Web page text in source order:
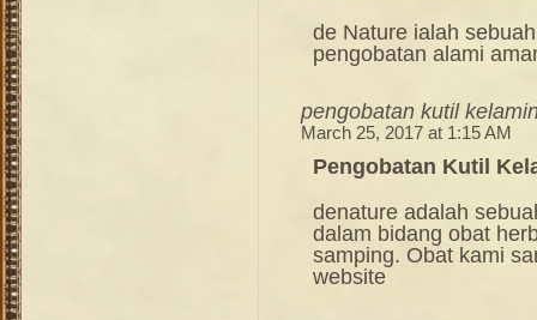
de Nature ialah
pengobatan alami
pengobatan kutil
March 25, 2017 at 1:15 AM
Pengobatan Kutil
denature adalah
dalam bidang obat
samping. Obat kami
website